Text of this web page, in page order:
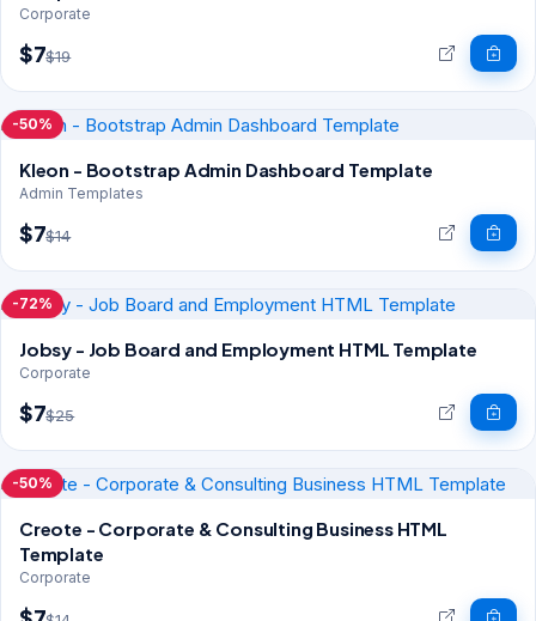
Corporate
$7$19
-50%
Kleon - Bootstrap Admin Dashboard Template
Admin Templates
$7$14
-72%
Jobsy - Job Board and Employment HTML Template
Corporate
$7$25
-50%
Creote - Corporate & Consulting Business HTML
Template
Corporate